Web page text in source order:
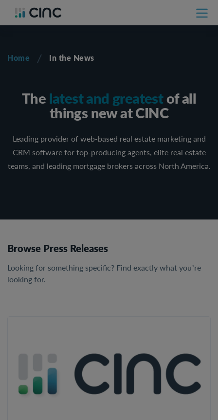
Home In the News
The latest and greatestof all
things new at CINC
Leading provider of web-based real estate marketing and
CRM software for top-producing agents, elite real estate
teams, and leading mortgage brokers across North America.
Browse Press Releases
Looking for something specific? Find exactly what you’re
looking for.